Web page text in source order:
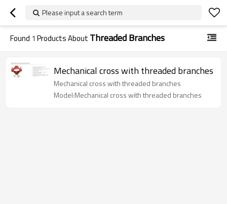
Please input a search term
Found 1 Products About Threaded Branches
Mechanical cross with threaded branches
Mechanical cross with threaded branches
Model:Mechanical cross with threaded branches